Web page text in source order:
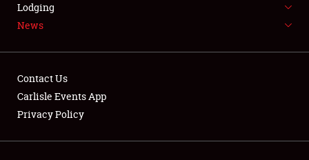
LODGING
Showfield
Lodging
News
Contact Us
Carlisle Events App
Privacy Policy